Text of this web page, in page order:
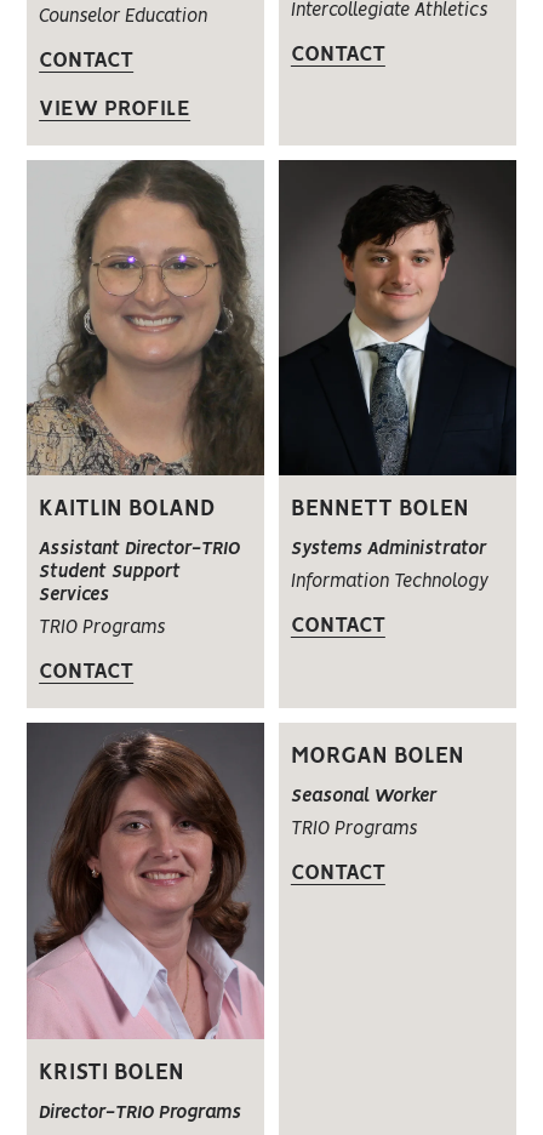
Counselor Education
CONTACT
VIEW PROFILE
Intercollegiate Athletics
CONTACT
KAITLIN BOLAND
Assistant Director-TRIO
Student Support
Services
TRIO Programs
CONTACT
BENNETT BOLEN
Systems Administrator
Information Technology
CONTACT
KRISTI BOLEN
Director-TRIO Programs
MORGAN BOLEN
Seasonal Worker
TRIO Programs
CONTACT